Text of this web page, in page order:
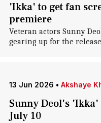
'Ikka' to get fan
premiere
Veteran actors Sunny
gearing up for the
13 Jun 2026 • Akshaye
Sunny Deol's
July 10